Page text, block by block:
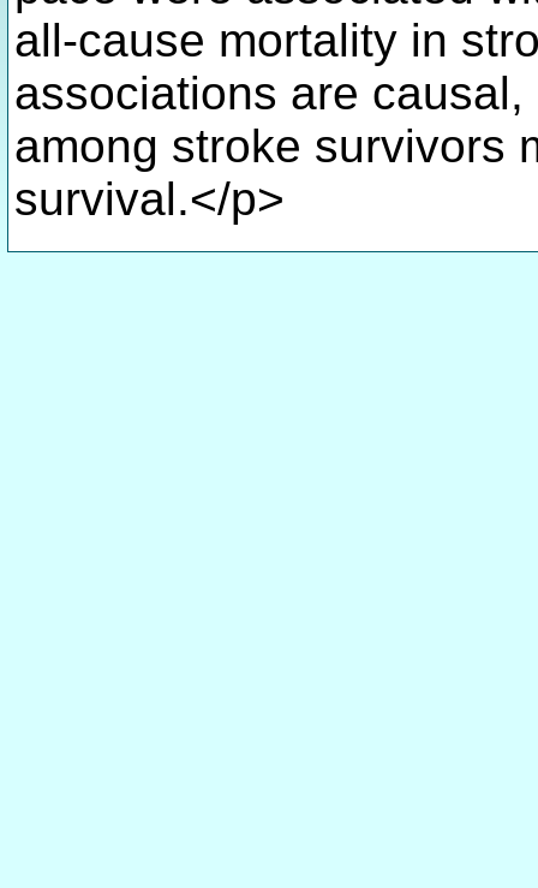
all-cause mortality in
associations are
among stroke survivors
survival.</p>